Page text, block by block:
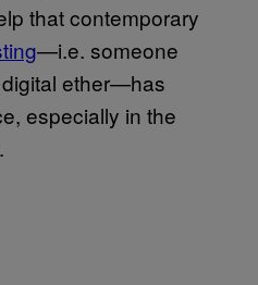
that contemporary
—i.e. someone
ether—has
especially in the